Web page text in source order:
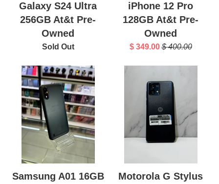
Galaxy S24 Ultra
256GB At&t Pre-
Owned
Sold Out
iPhone 12 Pro
128GB At&t Pre-
Owned
$ 349.00 $ 400.00
Samsung A01 16GB
Motorola G Stylus